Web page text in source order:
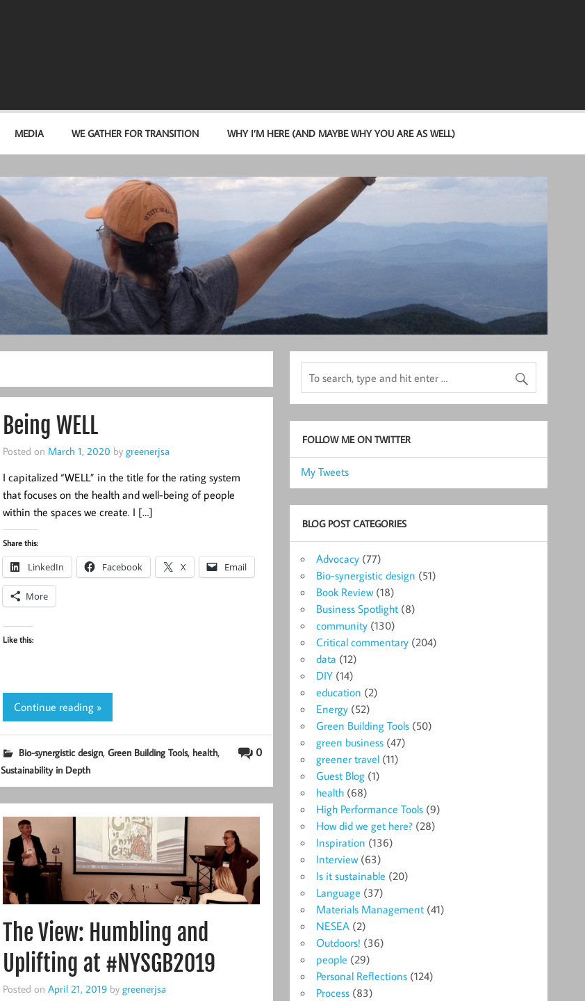
MEDIA WE GATHER FOR TRANSITION WHY I’M HERE (AND MAYBE WHY YOU ARE AS WELL)
Being WELL
Posted on March 1, 2020 by greenerjsa
I capitalized “WELL” in the title for the rating system
that focuses on the health and well-being of people
within the spaces we create. I […]
Share this:
LinkedIn Facebook X Email
More
Like this:
Continue reading »
0
Bio-synergistic design, Green Building Tools, health,
Sustainability in Depth
The View: Humbling and
Uplifting at #NYSGB2019
Posted on April 21, 2019by greenerjsa
FOLLOW ME ON TWITTER
My Tweets
BLOG POST CATEGORIES
Advocacy (77)
Bio-synergistic design (51)
Book Review(18)
Business Spotlight (8)
community (130)
Critical commentary (204)
data (12)
DIY (14)
education (2)
Energy (52)
Green Building Tools (50)
green business (47)
greener travel (11)
Guest Blog (1)
health (68)
High Performance Tools (9)
How did we get here? (28)
Inspiration (136)
Interview(63)
Is it sustainable (20)
Language (37)
Materials Management (41)
NESEA (2)
Outdoors! (36)
people (29)
Personal Reflections (124)
Process (83)